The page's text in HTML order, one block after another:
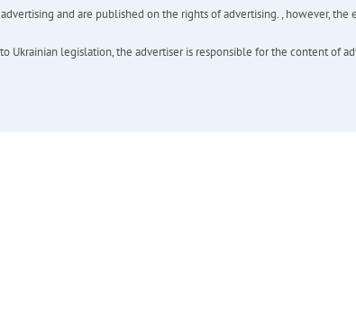
and are published on the rights of advertising. , however,
Ukrainian legislation, the advertiser is responsible for the content of